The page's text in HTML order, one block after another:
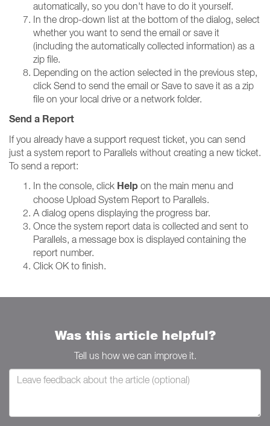
automatically, so you don't have to do it yourself.
In the drop-down list at the bottom of the dialog, select
whether you want to send the email or save it
(including the automatically collected information) as a
zip file.
Depending on the action selected in the previous step,
click Send to send the email or Save to save it as a zip
file on your local drive or a network folder.
Send a Report
If you already have a support request ticket, you can send
just a system report to Parallels without creating a new ticket.
To send a report:
In the console, click Help on the main menu and
choose Upload System Report to Parallels.
A dialog opens displaying the progress bar.
Once the system report data is collected and sent to
Parallels, a message box is displayed containing the
report number.
Click OK to finish.
Was this article helpful?
Tell us how we can improve it.